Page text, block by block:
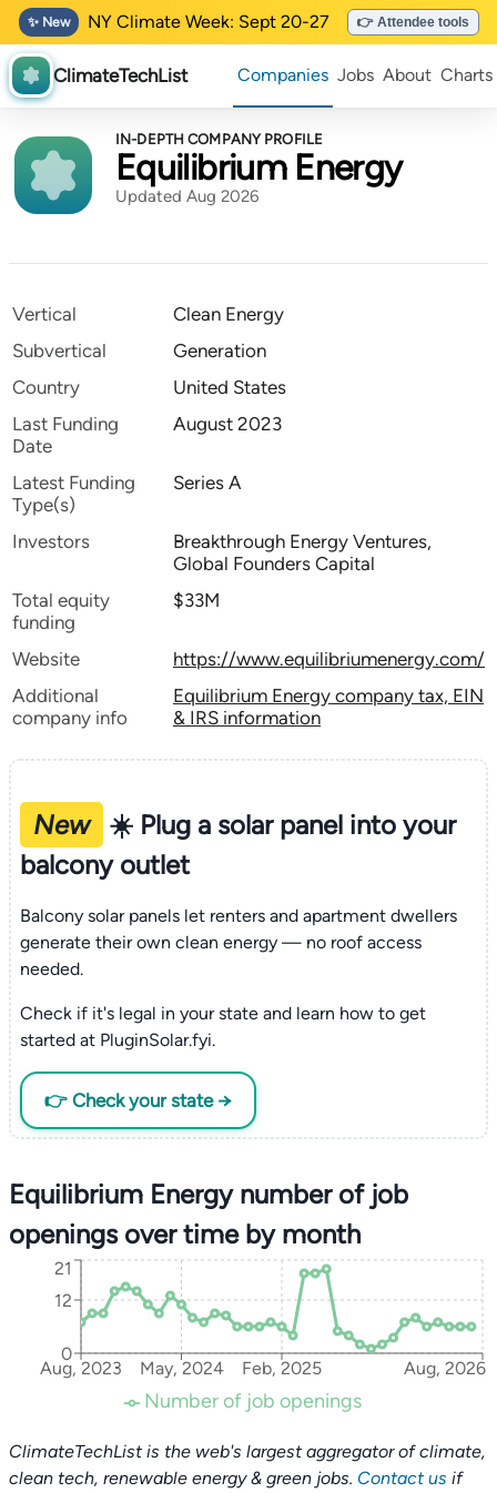
✨ New NY Climate Week: Sept 20-27 👉 Attendee tools
ClimateTechList Companies Jobs About Charts
IN-DEPTH COMPANY PROFILE
Equilibrium Energy
Updated Aug 2026
Vertical
Clean Energy
Subvertical
Generation
Country
United States
Last Funding
Date
August 2023
Latest Funding
Type(s)
Series A
Investors
Breakthrough Energy Ventures,
Global Founders Capital
Total equity
funding
$33M
Website
https://www.equilibriumenergy.com/
Additional
company info
Equilibrium Energy company tax, EIN
& IRS information
New
☀️ Plug a solar panel into your
balcony outlet
Balcony solar panels let renters and apartment dwellers
generate their own clean energy — no roof access
needed.
Check if it's legal in your state and learn how to get
started at PluginSolar.fyi.
👉 Check your state →
Equilibrium Energy number of job
openings over time by month
Aug, 2023 May, 2024 Feb, 2025 Aug, 2026
0
12
21
Number of job openings
ClimateTechList is the web's largest aggregator of climate,
clean tech, renewable energy & green jobs. Contact us if